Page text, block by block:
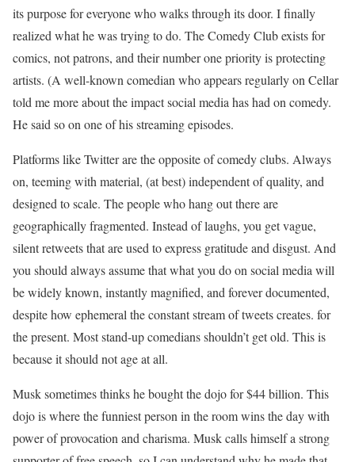
its purpose for everyone who walks through its door. I finally
realized what he was trying to do. The Comedy Club exists for
comics, not patrons, and their number one priority is protecting
artists. (A well-known comedian who appears regularly on Cellar
told me more about the impact social media has had on comedy.
He said so on one of his streaming episodes.
Platforms like Twitter are the opposite of comedy clubs. Always
on, teeming with material, (at best) independent of quality, and
designed to scale. The people who hang out there are
geographically fragmented. Instead of laughs, you get vague,
silent retweets that are used to express gratitude and disgust. And
you should always assume that what you do on social media will
be widely known, instantly magnified, and forever documented,
despite how ephemeral the constant stream of tweets creates. for
the present. Most stand-up comedians shouldn’t get old. This is
because it should not age at all.
Musk sometimes thinks he bought the dojo for $44 billion. This
dojo is where the funniest person in the room wins the day with
power of provocation and charisma. Musk calls himself a strong